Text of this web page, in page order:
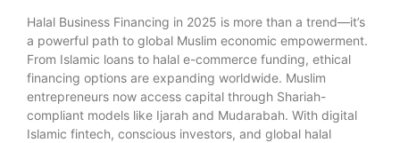
Halal Business Financing in 2025 is more than a trend—it’s
a powerful path to global Muslim economic empowerment.
From Islamic loans to halal e-commerce funding, ethical
financing options are expanding worldwide. Muslim
entrepreneurs now access capital through Shariah-
compliant models like Ijarah and Mudarabah. With digital
Islamic fintech, conscious investors, and global halal